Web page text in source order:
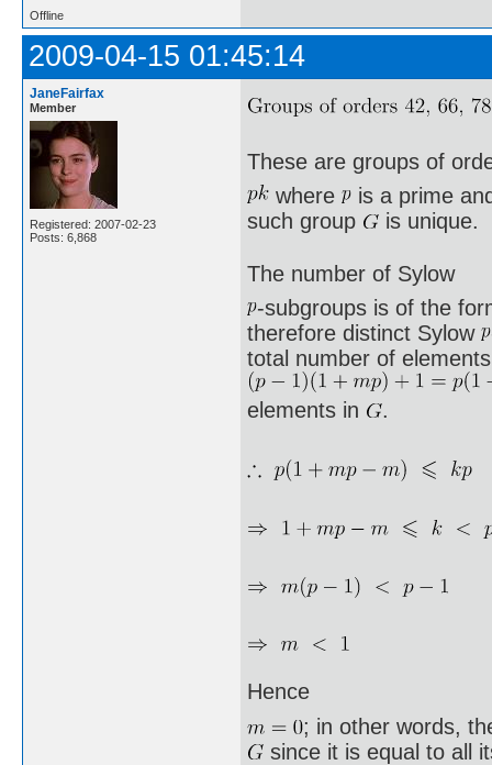
Offline
2009-04-15 01:45:14
JaneFairfax
Member
Registered: 2007-02-23
Posts: 6,868
These are groups of
where
is a prime
such group
is unique.
The number of Sylow
-subgroups is of the
therefore distinct Sylow
total number of
elements in .
Hence
; in other words,
since it is equal to all